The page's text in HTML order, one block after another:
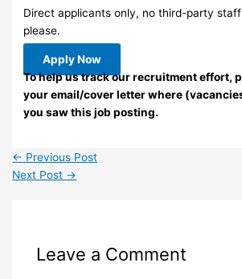
Direct applicants only, no third-party
please.
Apply Now
To help us track our recruitment effort,
your email/cover letter where
you saw this job posting.
← Previous Post
Next Post →
Leave a Comment